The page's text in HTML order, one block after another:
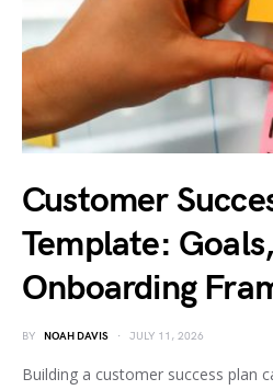
Customer
Template:
Onboarding
BY NOAH DAVIS JULY 11, 2026
Building a customer success plan